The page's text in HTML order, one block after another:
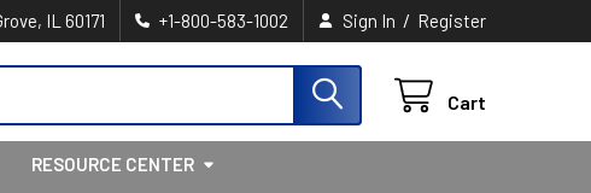
IL 60171 +1-800-583-1002 Sign In / Register
Cart
RESOURCE CENTER